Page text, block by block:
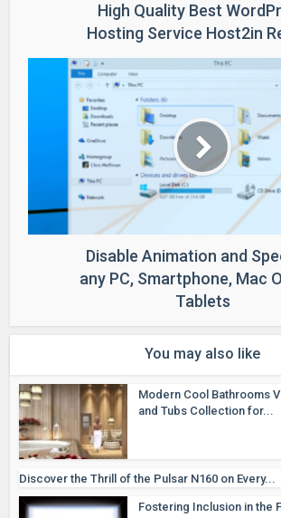
High Quality Best
Hosting Service Host2in
Disable Animation and
any PC, Smartphone, Mac
Tablets
You may also like
Modern Cool Bathrooms
and Tubs Collection for...
Discover the Thrill of the Pulsar N160 on Every...
Fostering Inclusion in the